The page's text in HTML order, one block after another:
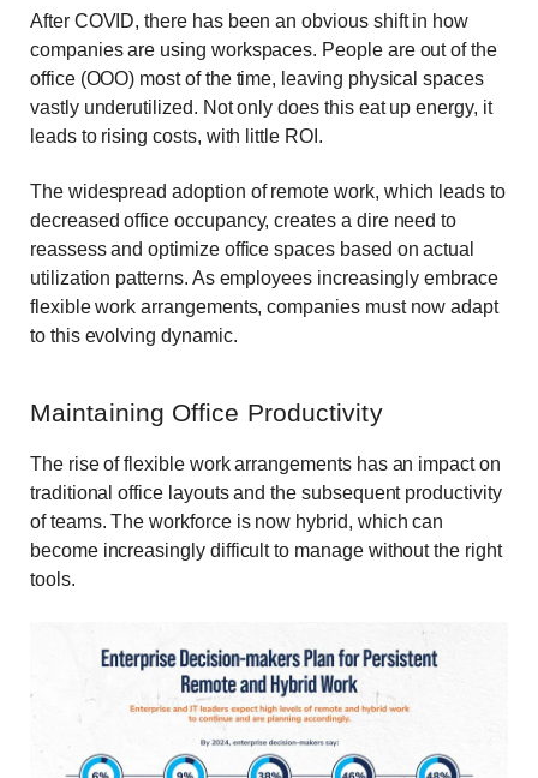
After COVID, there has been an obvious shift in how
companies are using workspaces. People are out of the
office (OOO) most of the time, leaving physical spaces
vastly underutilized. Not only does this eat up energy, it
leads to rising costs, with little ROI.
The widespread adoption of remote work, which leads to
decreased office occupancy, creates a dire need to
reassess and optimize office spaces based on actual
utilization patterns. As employees increasingly embrace
flexible work arrangements, companies must now adapt
to this evolving dynamic.
Maintaining Office Productivity
The rise of flexible work arrangements has an impact on
traditional office layouts and the subsequent productivity
of teams. The workforce is now hybrid, which can
become increasingly difficult to manage without the right
tools.